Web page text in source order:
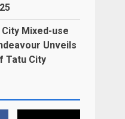
Mixed-use
Unveils
Tatu City